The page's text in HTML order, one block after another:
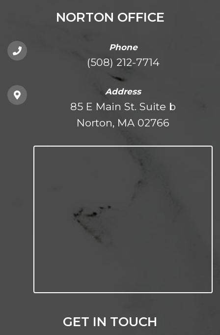
NORTON OFFICE
Phone
(508) 212-7714
Address
85 E Main St. Suite b
Norton, MA 02766
GET IN TOUCH